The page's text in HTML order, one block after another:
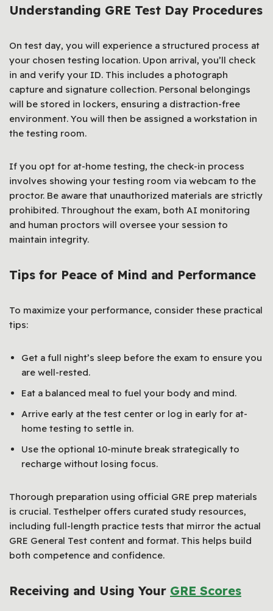
Understanding GRE Test Day Procedures
On test day, you will experience a structured process at
your chosen testing location. Upon arrival, you’ll check
in and verify your ID. This includes a photograph
capture and signature collection. Personal belongings
will be stored in lockers, ensuring a distraction-free
environment. You will then be assigned a workstation in
the testing room.
If you opt for at-home testing, the check-in process
involves showing your testing room via webcam to the
proctor. Be aware that unauthorized materials are strictly
prohibited. Throughout the exam, both AI monitoring
and human proctors will oversee your session to
maintain integrity.
Tips for Peace of Mind and Performance
To maximize your performance, consider these practical
tips:
Get a full night’s sleep before the exam to ensure you
are well-rested.
Eat a balanced meal to fuel your body and mind.
Arrive early at the test center or log in early for at-
home testing to settle in.
Use the optional 10-minute break strategically to
recharge without losing focus.
Thorough preparation using official GRE prep materials
is crucial. Testhelper offers curated study resources,
including full-length practice tests that mirror the actual
GRE General Test content and format. This helps build
both competence and confidence.
Receiving and Using Your GRE Scores